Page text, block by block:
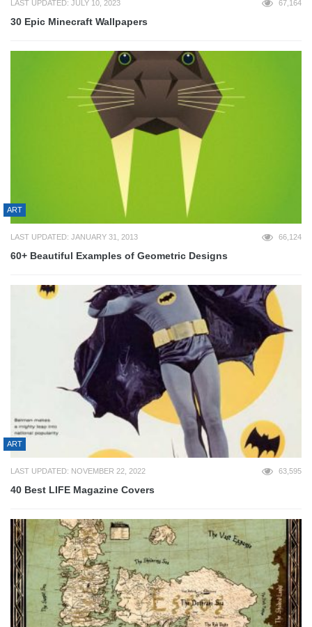
LAST UPDATED: JULY 10, 2023 67,164
30 Epic Minecraft Wallpapers
ART
LAST UPDATED: JANUARY 31, 2013 66,124
60+ Beautiful Examples of Geometric Designs
ART
LAST UPDATED: NOVEMBER 22, 2022 63,595
40 Best LIFE Magazine Covers